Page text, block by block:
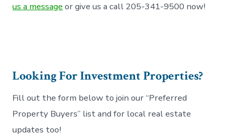
us a message or give us a call 205-341-9500 now!
Looking For Investment Properties?
Fill out the form below to join our “Preferred
Property Buyers” list and for local real estate
updates too!